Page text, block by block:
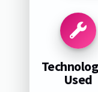
Used